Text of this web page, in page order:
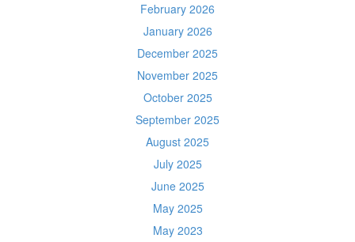
February 2026
January 2026
December 2025
November 2025
October 2025
September 2025
August 2025
July 2025
June 2025
May 2025
May 2023